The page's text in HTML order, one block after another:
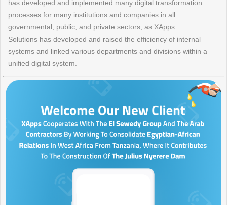
has developed and implemented many digital transformation
processes for many institutions and companies in all
governmental, public, and private sectors, as XApps
Solutions has developed and raised the efficiency of internal
systems and linked various departments and divisions within a
unified digital system.